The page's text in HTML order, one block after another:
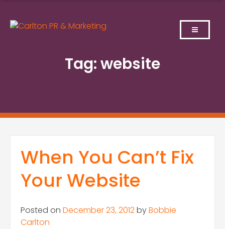
content
Tag:website
When You Can’t Fix
Your Website
Posted on December 23, 2012byBobbie
Carlton